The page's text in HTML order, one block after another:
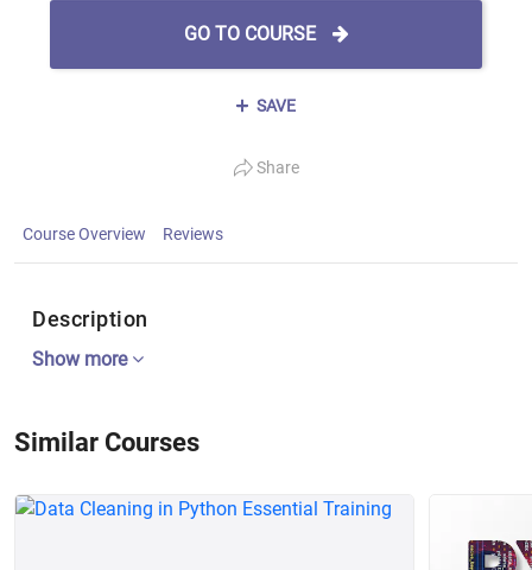
GO TO COURSE
SAVE
Share
Course Overview Reviews
Description
Show more
Similar Courses